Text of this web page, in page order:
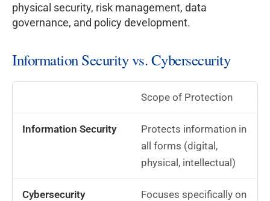
physical security, risk management, data
governance, and policy development.
Information Security vs. Cybersecurity
Scope of Protection
Protects information in
all forms (digital,
physical, intellectual)
Focuses specifically on